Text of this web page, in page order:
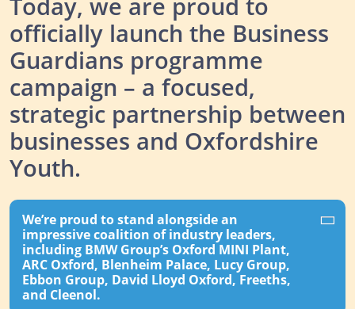
Today, we are proud to
officially launch the Business
Guardians programme
campaign – a focused,
strategic partnership between
businesses and Oxfordshire
Youth.
We’re proud to stand alongside an
impressive coalition of industry leaders,
including BMW Group’s Oxford MINI Plant,
ARC Oxford, Blenheim Palace, Lucy Group,
Ebbon Group, David Lloyd Oxford, Freeths,
and Cleenol.